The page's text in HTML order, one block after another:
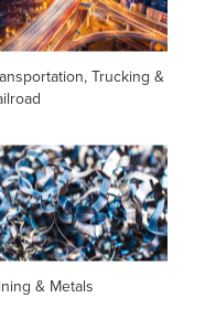
Trucking &
& Metals